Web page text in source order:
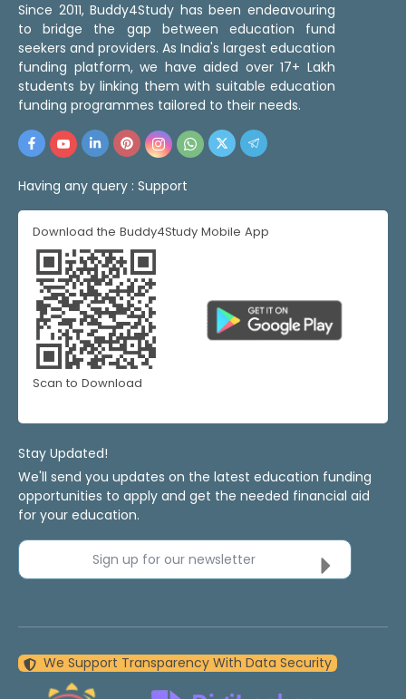
Since 2011, Buddy4Study has been endeavouring
to bridge the gap between education fund
seekers and providers. As India's largest education
funding platform, we have aided over 17+ Lakh
students by linking them with suitable education
funding programmes tailored to their needs.
Having any query : Support
Download the Buddy4Study Mobile App
Scan to Download
Stay Updated!
We'll send you updates on the latest education funding
opportunities to apply and get the needed financial aid
for your education.
Sign up for our newsletter
We Support Transparency With Data Security